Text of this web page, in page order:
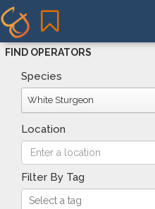
FIND OPERATORS
Species
White Sturgeon
Location
Filter By Tag